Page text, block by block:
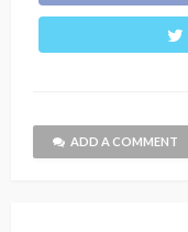
ADD A COMMENT